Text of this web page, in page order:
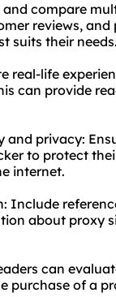
compare
reviews,
suits their
life
can provide
privacy:
to protect
internet.
Include
about proxy
can
purchase of a